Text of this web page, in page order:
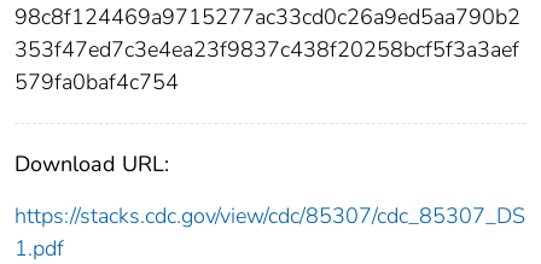
98c8f124469a9715277ac33cd0c26a9ed5aa790b2
353f47ed7c3e4ea23f9837c438f20258bcf5f3a3aef
579fa0baf4c754
Download URL:
https://stacks.cdc.gov/view/cdc/85307/cdc_85307_DS
1.pdf